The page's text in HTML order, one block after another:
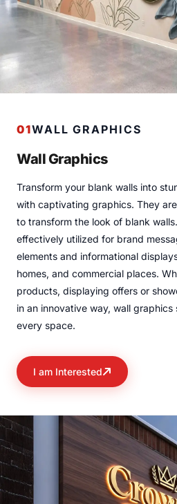
01WALL GRAPHICS
Wall Graphics
Transform your blank walls into
with captivating graphics. They
to transform the look of blank
effectively utilized for brand
elements and informational
homes, and commercial places.
products, displaying offers or
in an innovative way, wall
every space.
I am Interested